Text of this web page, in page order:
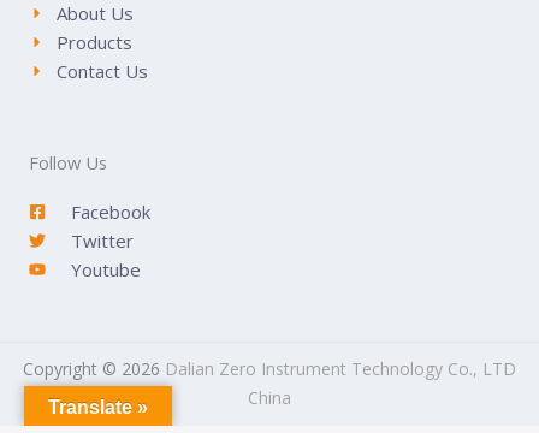
About Us
Products
Contact Us
Follow Us
Facebook
Twitter
Youtube
Copyright © 2026 Dalian Zero Instrument Technology Co., LTD
China
Translate »